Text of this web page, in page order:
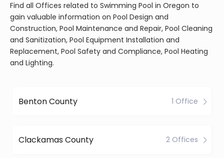
Find all Offices related to Swimming Pool in Oregon to
gain valuable information on Pool Design and
Construction, Pool Maintenance and Repair, Pool Cleaning
and Sanitization, Pool Equipment Installation and
Replacement, Pool Safety and Compliance, Pool Heating
and Lighting.
Benton County 1 Office
Clackamas County 2 Offices